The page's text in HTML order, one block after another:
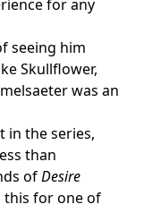
for any
seeing him
Skullflower,
was an
in the series,
than
ofDesire
this for one of